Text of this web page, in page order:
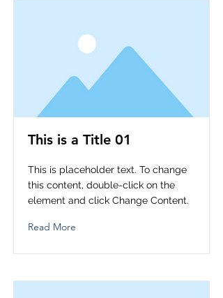
This is a Title 01
This is placeholder text. To change
this content, double-click on the
element and click Change Content.
Read More